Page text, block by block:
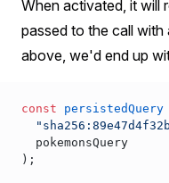
When activated, it will
passed to the call with
above, we'd end up
const persistedQuery
  pokemonsQuery
);